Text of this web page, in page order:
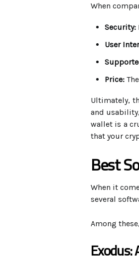
When
Security:
User
Price:
Ultimately,
and
wallet is a
that your
Best
When it
several
Among these,